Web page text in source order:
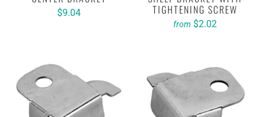
$9.04 TIGHTENING SCREW
from $2.02